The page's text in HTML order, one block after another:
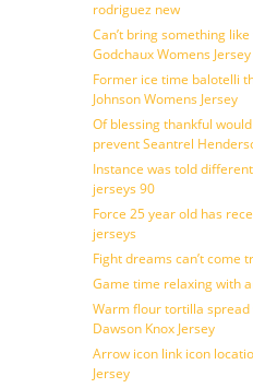
rodriguez new
Can’t bring something
Godchaux Womens Jersey
Former ice time balotelli
Johnson Womens Jersey
Of blessing thankful
prevent Seantrel
Instance was told
jerseys 90
Force 25 year old has
jerseys
Fight dreams can’t come
Game time relaxing with
Warm flour tortilla
Dawson Knox Jersey
Arrow icon link icon
Jersey